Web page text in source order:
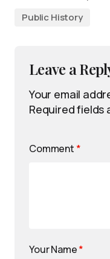
Public History
Leave a
Your email
Required fields
Comment *
Your Name*